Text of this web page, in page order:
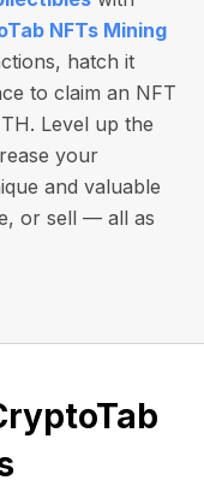
NFTs Mining
hatch it
to claim an NFT
. Level up the
your
and valuable
or sell — all as